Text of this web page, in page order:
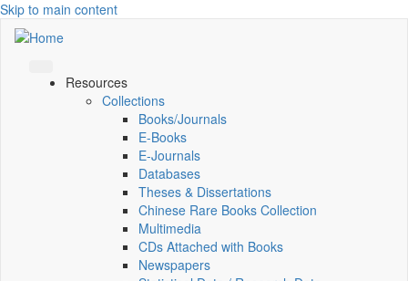
Skip to main content
Resources
Collections
Books/Journals
E-Books
E‑Journals
Databases
Theses & Dissertations
Chinese Rare Books Collection
Multimedia
CDs Attached with Books
Newspapers